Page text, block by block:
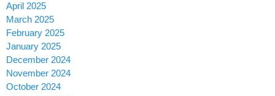
April 2025
March 2025
February 2025
January 2025
December 2024
November 2024
October 2024